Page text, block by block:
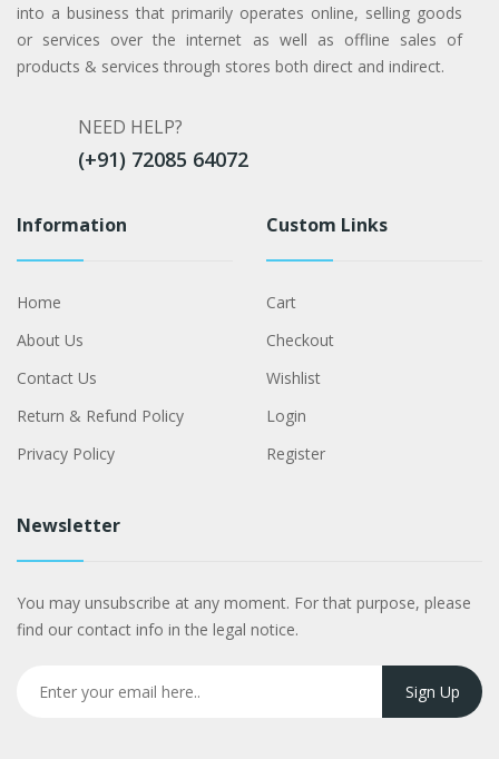
into a business that primarily operates online, selling goods
or services over the internet as well as offline sales of
products & services through stores both direct and indirect.
NEED HELP?
(+91) 72085 64072
Information
Home
About Us
Contact Us
Return & Refund Policy
Privacy Policy
Custom Links
Cart
Checkout
Wishlist
Login
Register
Newsletter
You may unsubscribe at any moment. For that purpose, please
find our contact info in the legal notice.